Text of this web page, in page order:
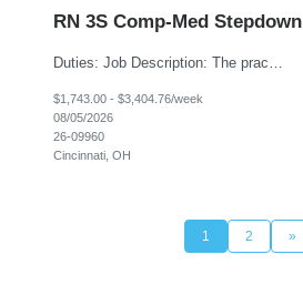
RN 3S Comp-Med Stepdown
Duties: Job Description: The practice of nursing requires specialized knowledge, judgment, and skills to provide care to groups and individuals. The RN utilizes knowledge derived from the principles of biological, physical, behavioral, social, and nursing sciences to assess, plan, implement, and evaluate patient care. All care is provided based on the concepts inherent in the model of care for...
$1,743.00 - $3,404.76/week
08/05/2026
26-09960
Cincinnati, OH
1 2 »